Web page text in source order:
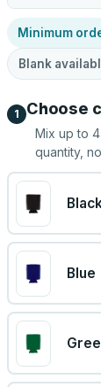
Minimum
Blank
1 Choose
Mix up to 4
quantity,
Blue